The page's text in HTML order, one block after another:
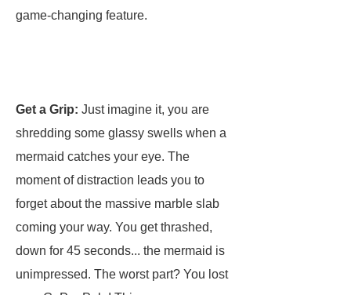
game-changing feature.
Get a Grip: Just imagine it, you are
shredding some glassy swells when a
mermaid catches your eye. The
moment of distraction leads you to
forget about the massive marble slab
coming your way. You get thrashed,
down for 45 seconds... the mermaid is
unimpressed. The worst part? You lost